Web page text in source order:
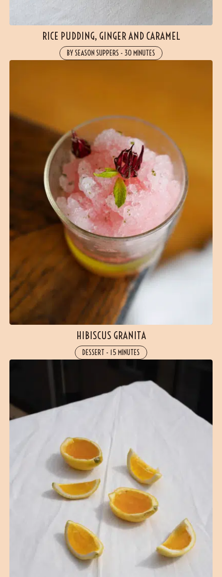
RICE PUDDING, GINGER AND CARAMEL
BY SEASON SUPPERS - 30 MINUTES
HIBISCUS GRANITA
DESSERT - 15 MINUTES